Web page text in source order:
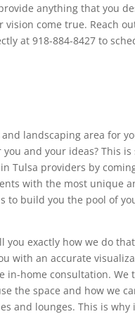
anything that you
come true. Reach
at 918-884-8427 to
landscaping area for
and your ideas? This
Tulsa providers by
with the most unique
to build you the pool of
exactly how we do
with an accurate
in-home consultation. We
the space and how we
and lounges. This is why